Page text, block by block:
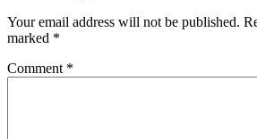
Your email address will not be published.
marked *
Comment *